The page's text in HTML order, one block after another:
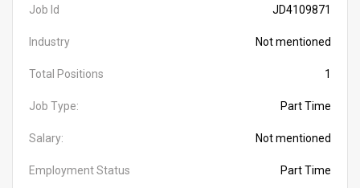
Job Id JD4109871
Industry Not mentioned
Total Positions 1
Job Type: Part Time
Salary: Not mentioned
Employment Status Part Time